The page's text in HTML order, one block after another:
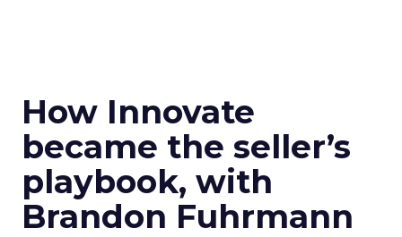
How Innovate
became the seller’s
playbook, with
Brandon Fuhrmann